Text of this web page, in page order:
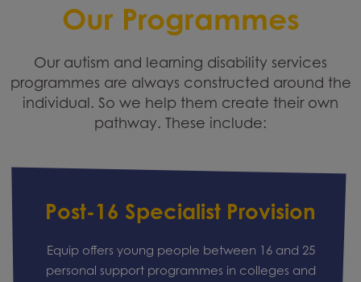
Our Programmes
Our autism and learning disability services
programmes are always constructed around the
individual. So we help them create their own
pathway. These include:
Post-16 Specialist Provision
Equip offers young people between 16 and 25
personal support programmes in colleges and